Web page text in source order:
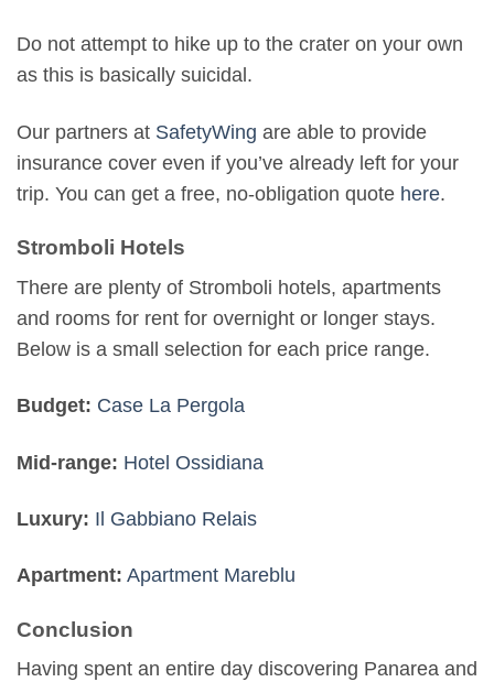
Do not attempt to hike up to the crater on your own
as this is basically suicidal.
Our partners at SafetyWing are able to provide
insurance cover even if you’ve already left for your
trip. You can get a free, no-obligation quote here.
Stromboli Hotels
There are plenty of Stromboli hotels, apartments
and rooms for rent for overnight or longer stays.
Below is a small selection for each price range.
Budget: Case La Pergola
Mid-range: Hotel Ossidiana
Luxury: Il Gabbiano Relais
Apartment: Apartment Mareblu
Conclusion
Having spent an entire day discovering Panarea and